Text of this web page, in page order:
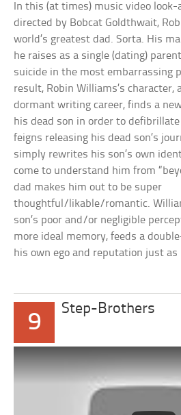
In this (at times) music video
directed by Bobcat Goldthwait,
world’s greatest dad. Sorta. His
he raises as a single (dating)
suicide in the most embarrassing
result, Robin Williams’s character,
dormant writing career, finds a
his dead son in order to
feigns releasing his dead son’s
simply rewrites his son’s own
come to understand him from
dad makes him out to be super
thoughtful/likable/romantic.
son’s poor and/or negligible
more ideal memory, feeds a
his own ego and reputation just
9
Step-Brothers